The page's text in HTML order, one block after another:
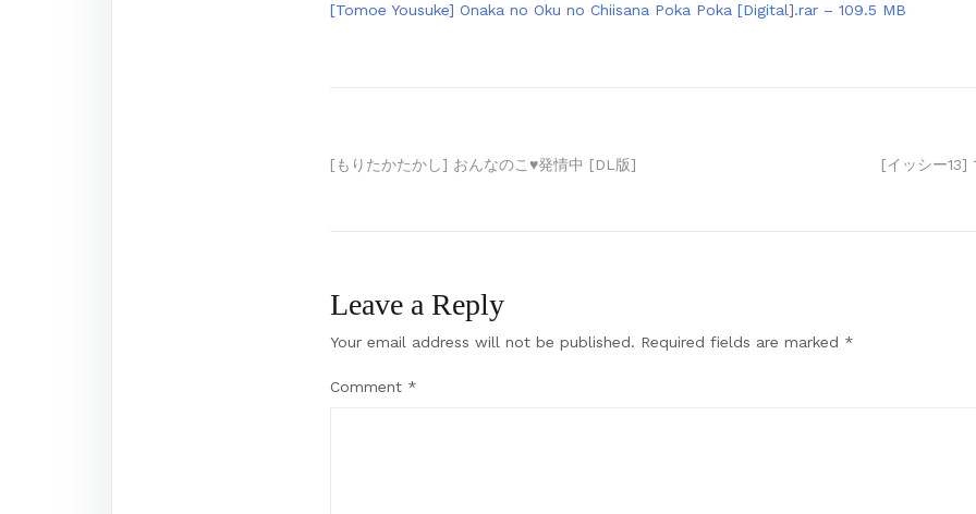
[Tomoe Yousuke] Onaka no Oku no Chiisana Poka Poka [Digital].rar – 109.5 MB
Post
[もりたかたかし] おんなのこ♥発情中 [DL版] [イッシー13]
Leave a Reply
Your email address will not be published. Required fields are marked *
Comment *